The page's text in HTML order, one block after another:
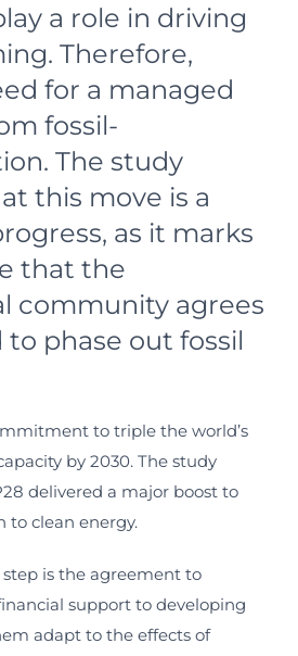
a role in driving
Therefore,
for a managed
fossil-
The study
this move is a
as it marks
that the
community agrees
phase out fossil
to triple the world’s
by 2030. The study
delivered a major boost to
to clean energy.
is the agreement to
support to developing
adapt to the effects of